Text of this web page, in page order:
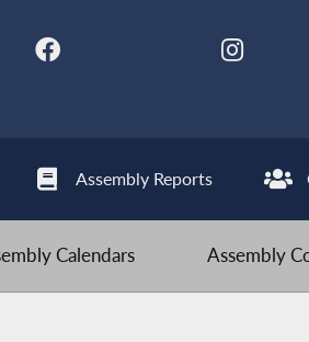
Assembly Reports
Calendars Assembly